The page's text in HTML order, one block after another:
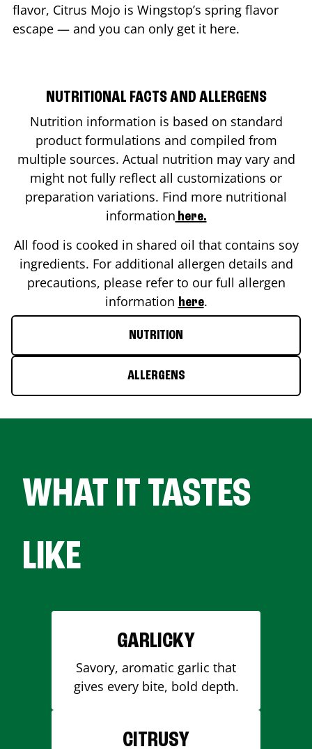
flavor, Citrus Mojo is Wingstop’s spring flavor
escape — and you can only get it here.
NUTRITIONAL FACTS AND ALLERGENS
Nutrition information is based on standard
product formulations and compiled from
multiple sources. Actual nutrition may vary and
might not fully reflect all customizations or
preparation variations. Find more nutritional
information here.
All food is cooked in shared oil that contains soy
ingredients. For additional allergen details and
precautions, please refer to our full allergen
information here.
NUTRITION
ALLERGENS
WHAT IT TASTES
LIKE
GARLICKY
Savory, aromatic garlic that
gives every bite, bold depth.
CITRUSY